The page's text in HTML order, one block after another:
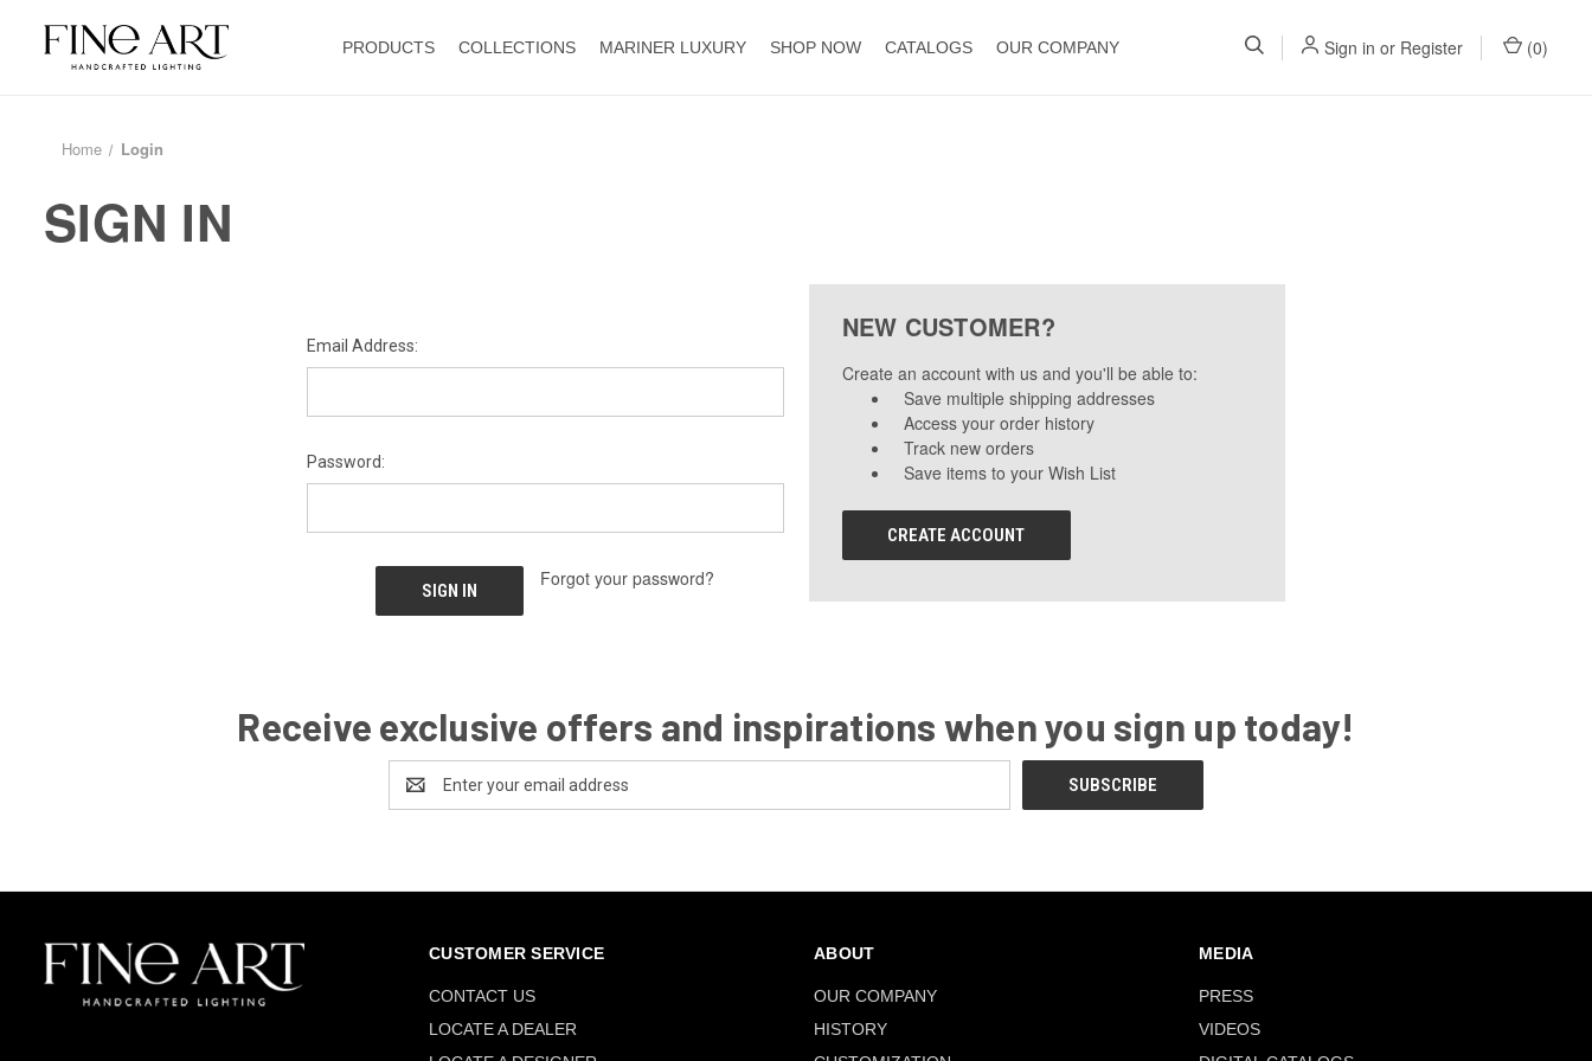
PRODUCTS COLLECTIONS MARINER LUXURY SHOP NOW CATALOGS OUR COMPANY Sign in or Register (0)
Home Login
SIGN IN
Email Address:
Password:
Forgot your password?
NEW CUSTOMER?
Create an account with us and you'll be able to:
Save multiple shipping addresses
Access your order history
Track new orders
Save items to your Wish List
CREATE ACCOUNT
Receive exclusive offers and inspirations when you sign up today!
Address
CUSTOMER SERVICE
CONTACT US
LOCATE A DEALER
ABOUT
OUR COMPANY
HISTORY
MEDIA
PRESS
VIDEOS